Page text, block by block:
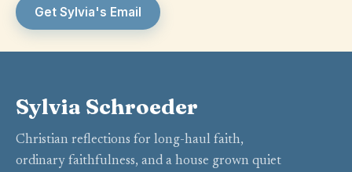
Get Sylvia's Email
Sylvia Schroeder
Christian reflections for long-haul faith,
ordinary faithfulness, and a house grown quiet